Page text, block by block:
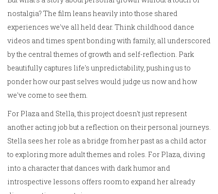
nostalgia? The film leans heavily into those shared
experiences we've all held dear. Think childhood dance
videos and times spent bonding with family, all underscored
by the central themes of growth and self-reflection. Park
beautifully captures life's unpredictability, pushing us to
ponder how our past selves would judge us now and how
we've come to see them.
For Plaza and Stella, this project doesn't just represent
another acting job but a reflection on their personal journeys.
Stella sees her role as a bridge from her past as a child actor
to exploring more adult themes and roles. For Plaza, diving
into a character that dances with dark humor and
introspective lessons offers room to expand her already